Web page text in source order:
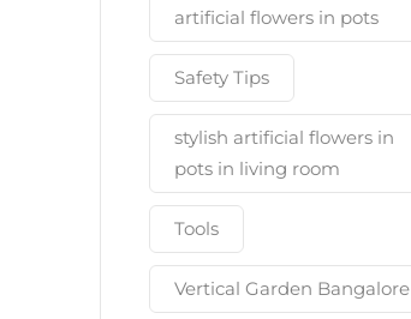
artificial flowers in pots
Safety Tips
stylish artificial flowers in
pots in living room
Tools
Vertical Garden Bangalore